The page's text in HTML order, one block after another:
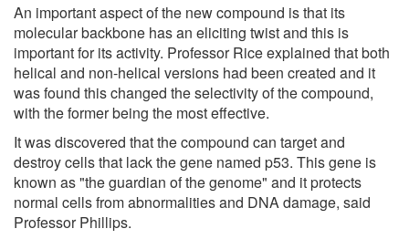
An important aspect of the new compound is that its
molecular backbone has an eliciting twist and this is
important for its activity. Professor Rice explained that both
helical and non-helical versions had been created and it
was found this changed the selectivity of the compound,
with the former being the most effective.
It was discovered that the compound can target and
destroy cells that lack the gene named p53. This gene is
known as "the guardian of the genome" and it protects
normal cells from abnormalities and DNA damage, said
Professor Phillips.